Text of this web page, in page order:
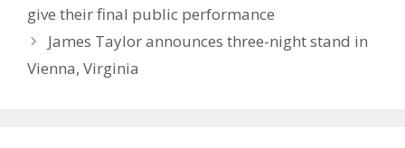
give their final public performance
James Taylor announces three-night stand in
Vienna, Virginia